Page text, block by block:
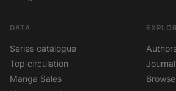
DATA
Series catalogue
Top circulation
Manga Sales
Journal